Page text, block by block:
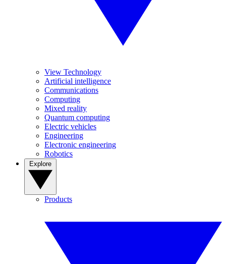
View Technology
Artificial intelligence
Communications
Computing
Mixed reality
Quantum computing
Electric vehicles
Engineering
Electronic engineering
Robotics
Products